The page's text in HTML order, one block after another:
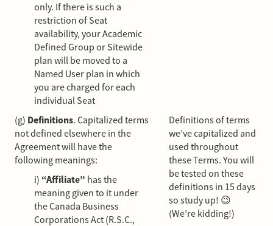
only. If there is such a
restriction of Seat
availability, your Academic
Defined Group or Sitewide
plan will be moved to a
Named User plan in which
you are charged for each
individual Seat
(g) Definitions. Capitalized terms
not defined elsewhere in the
Agreement will have the
following meanings:
i) “Affiliate” has the
meaning given to it under
the Canada Business
Corporations Act (R.S.C.,
Definitions of terms
we’ve capitalized and
used throughout
these Terms. You will
be tested on these
definitions in 15 days
so study up! 😉
(We’re kidding!)